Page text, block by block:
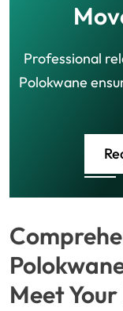
Professional
Polokwane
Meet